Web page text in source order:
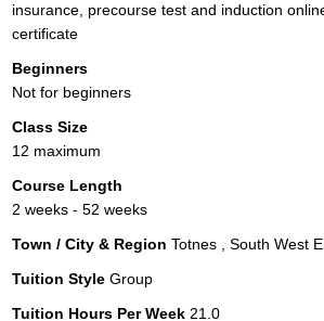
insurance, precourse test and induction
certificate
Beginners
Not for beginners
Class Size
12 maximum
Course Length
2 weeks - 52 weeks
Town / City & Region Totnes , South West
Tuition Style Group
Tuition Hours Per Week 21.0